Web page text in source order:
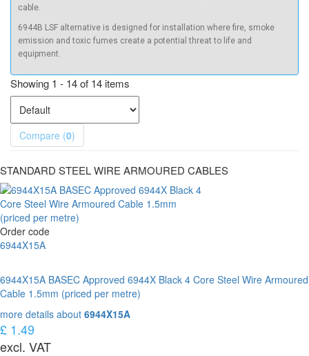
cable.
6944B LSF alternative is designed for installation where fire, smoke
emission and toxic fumes create a potential threat to life and
equipment.
Showing 1 - 14 of 14 items
Compare (0)
STANDARD STEEL WIRE ARMOURED CABLES
Order code
6944X15A
6944X15A BASEC Approved 6944X Black 4 Core Steel Wire Armoured
Cable 1.5mm (priced per metre)
more details about 6944X15A
£ 1.49
excl. VAT